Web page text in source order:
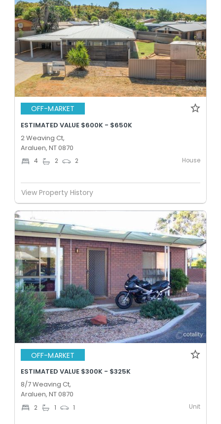
OFF-MARKET
ESTIMATED VALUE $600K - $650K
2 Weaving Ct,
Araluen, NT 0870
4 2 2 House
View Property History
OFF-MARKET
ESTIMATED VALUE $300K - $325K
8/7 Weaving Ct,
Araluen, NT 0870
2 1 1 Unit